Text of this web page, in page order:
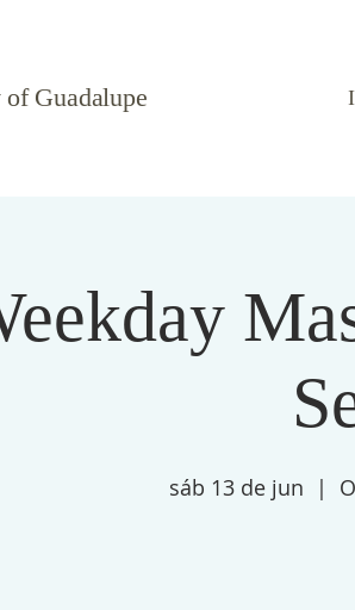
Guadalupe
sáb 13 de jun
  |